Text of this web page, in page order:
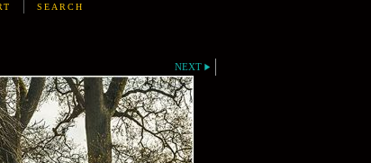
SEARCH
NEXT